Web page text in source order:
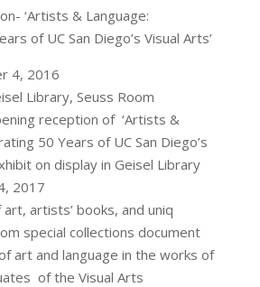
‘Artists & Language:
of UC San Diego’s Visual Arts’
4, 2016
Library, Seuss Room
reception of ‘Artists &
50 Years of UC San Diego’s
on display in Geisel Library
2017
artists’ books, and uniq
special collections document
art and language in the works of
of the Visual Arts